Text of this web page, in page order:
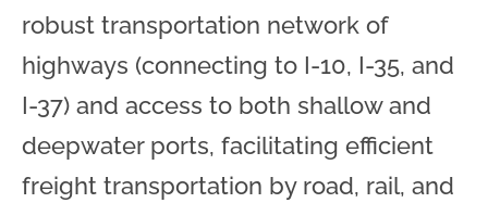
robust transportation network of
highways (connecting to I-10, I-35, and
I-37) and access to both shallow and
deepwater ports, facilitating efficient
freight transportation by road, rail, and